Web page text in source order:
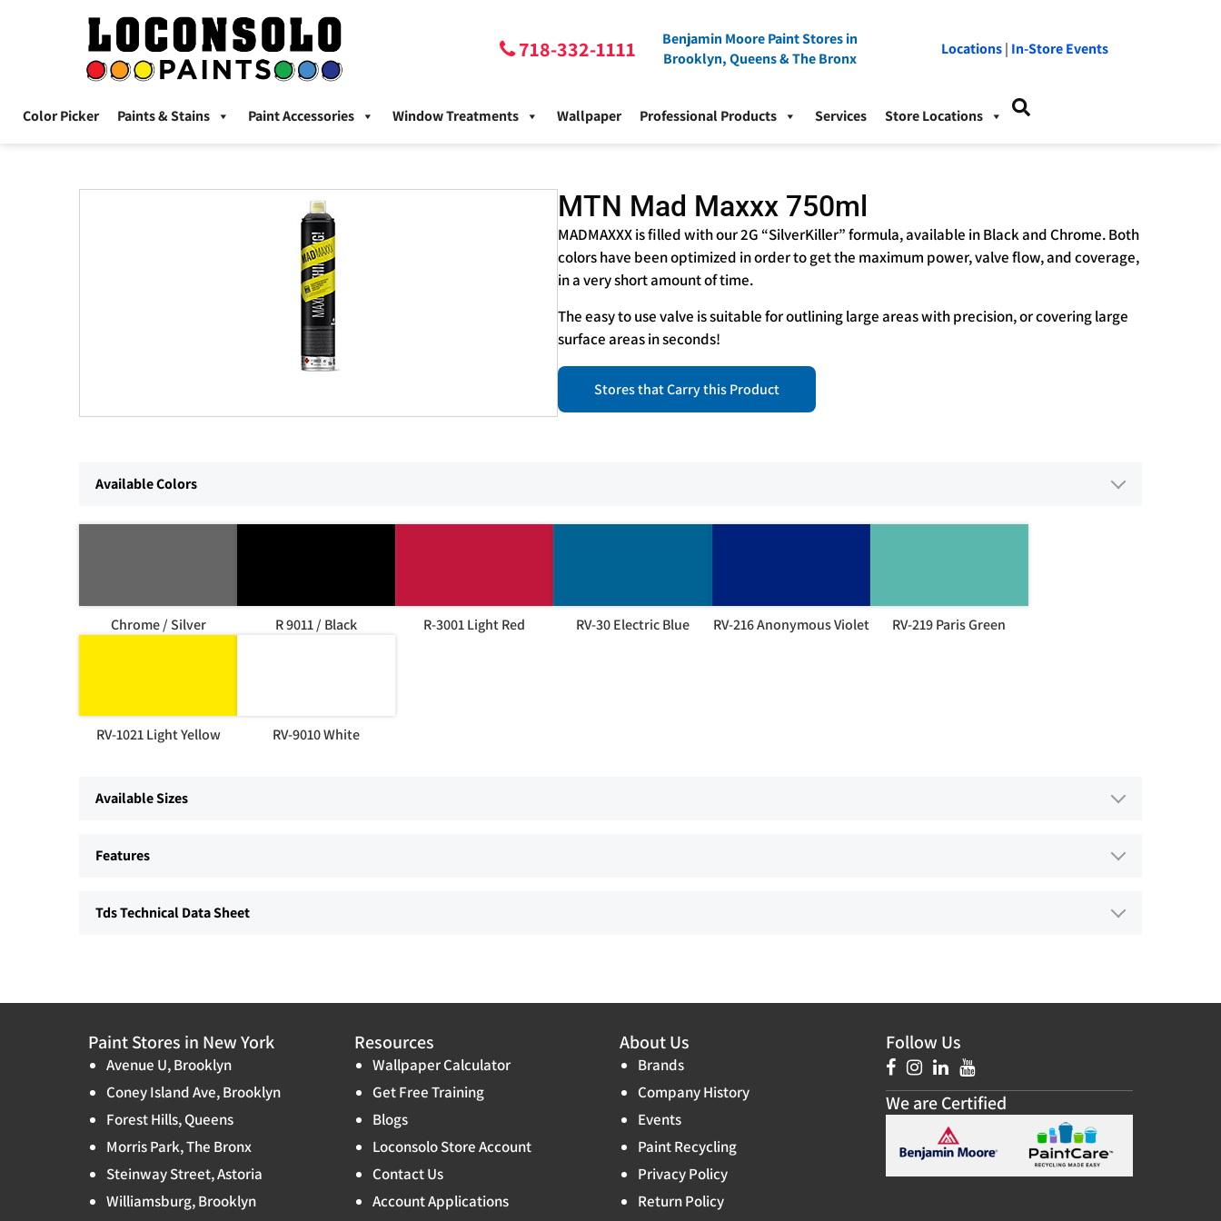
718-332-1111
Benjamin Moore Paint Stores in
Brooklyn, Queens & The Bronx
Locations| In-Store Events
Color Picker Paints & Stains Paint Accessories Window Treatments Wallpaper Professional Products Services Store Locations
MTN Mad Maxxx 750ml
MADMAXXX is filled with our 2G “SilverKiller” formula, available in Black and Chrome. Both
colors have been optimized in order to get the maximum power, valve flow, and coverage,
in a very short amount of time.
The easy to use valve is suitable for outlining large areas with precision, or covering large
surface areas in seconds!
Stores that Carry this Product
Available Colors
Chrome / Silver R 9011 / Black R-3001 Light Red RV-30 Electric Blue RV-216 Anonymous Violet RV-219 Paris Green
RV-1021 Light Yellow RV-9010 White
Available Sizes
Features
Tds Technical Data Sheet
Paint Stores in New York
Avenue U, Brooklyn
Coney Island Ave, Brooklyn
Forest Hills, Queens
Morris Park, The Bronx
Steinway Street, Astoria
Williamsburg, Brooklyn
Resources
Wallpaper Calculator
Get Free Training
Blogs
Loconsolo Store Account
Contact Us
Account Applications
About Us
Brands
Company History
Events
Paint Recycling
Privacy Policy
Return Policy
Follow Us
We are Certified